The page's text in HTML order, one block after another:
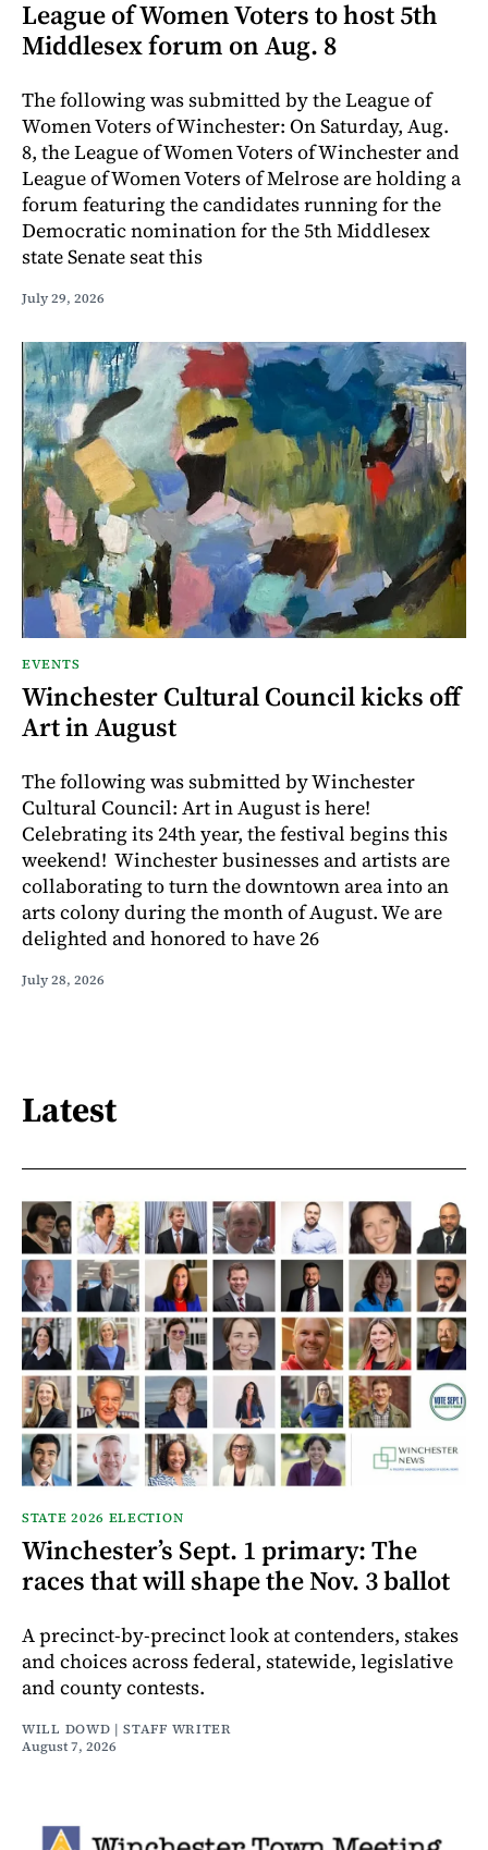
League of Women Voters to host 5th
Middlesex forum on Aug. 8
The following was submitted by the League of
Women Voters of Winchester: On Saturday, Aug.
8, the League of Women Voters of Winchester and
League of Women Voters of Melrose are holding a
forum featuring the candidates running for the
Democratic nomination for the 5th Middlesex
state Senate seat this
July 29, 2026
EVENTS
Winchester Cultural Council kicks off
Art in August
The following was submitted by Winchester
Cultural Council: Art in August is here!
Celebrating its 24th year, the festival begins this
weekend! Winchester businesses and artists are
collaborating to turn the downtown area into an
arts colony during the month of August. We are
delighted and honored to have 26
July 28, 2026
Latest
STATE 2026 ELECTION
Winchester’s Sept. 1 primary: The
races that will shape the Nov. 3 ballot
A precinct-by-precinct look at contenders, stakes
and choices across federal, statewide, legislative
and county contests.
WILL DOWD | STAFF WRITER
August 7, 2026